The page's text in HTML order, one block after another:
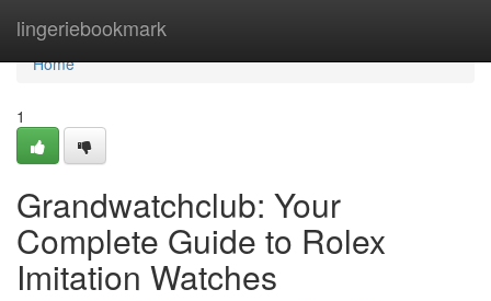
lingeriebookmark
Home
Home
1
Grandwatchclub: Your
Complete Guide to Rolex
Imitation Watches